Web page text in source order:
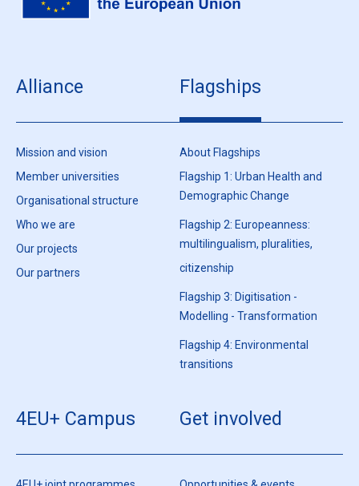
Alliance
Mission and vision
Member universities
Organisational structure
Who we are
Our projects
Our partners
Flagships
About Flagships
Flagship 1: Urban Health and
Demographic Change
Flagship 2: Europeanness:
multilingualism, pluralities,
citizenship
Flagship 3: Digitisation -
Modelling - Transformation
Flagship 4: Environmental
transitions
4EU+ Campus Get involved